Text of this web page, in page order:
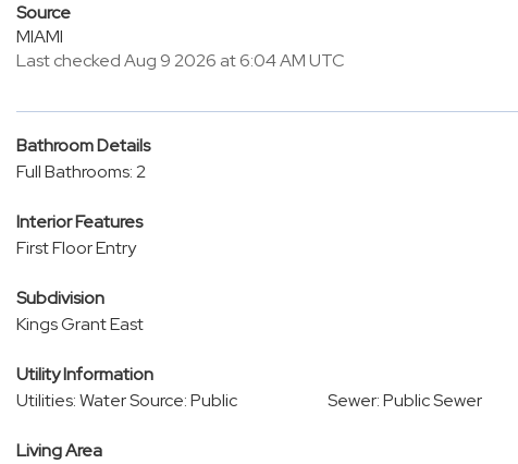
Source
MIAMI
Last checked Aug 9 2026 at 6:04 AM UTC
Bathroom Details
Full Bathrooms: 2
Interior Features
First Floor Entry
Subdivision
Kings Grant East
Utility Information
Utilities: Water Source: Public
Sewer: Public Sewer
Living Area